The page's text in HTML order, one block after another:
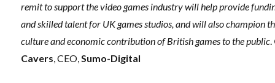
remit to support the video games industry will help provide
and skilled talent for UK games studios, and will also champion
culture and economic contribution of British games to the public.
Cavers, CEO,Sumo-Digital